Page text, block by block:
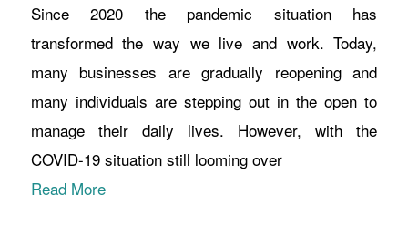
Since 2020 the pandemic situation has
transformed the way we live and work. Today,
many businesses are gradually reopening and
many individuals are stepping out in the open to
manage their daily lives. However, with the
COVID-19 situation still looming over
Read More